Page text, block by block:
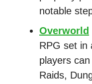
notable
Overworld
RPG set in
players
Raids,